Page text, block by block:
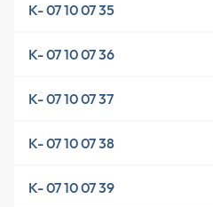
K- 07 10 07 35
K- 07 10 07 36
K- 07 10 07 37
K- 07 10 07 38
K- 07 10 07 39